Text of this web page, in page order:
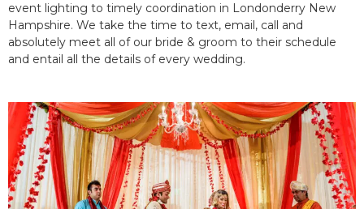
event lighting to timely coordination in Londonderry New
Hampshire. We take the time to text, email, call and
absolutely meet all of our bride & groom to their schedule
and entail all the details of every wedding.